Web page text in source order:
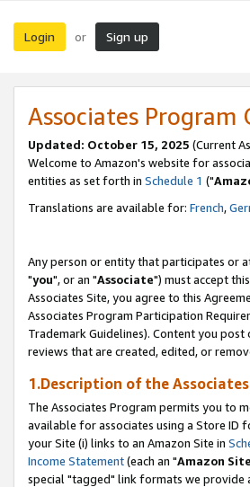
Login or Sign up
Associates
Updated: October 15, 2025 (Current
Welcome to Amazon's website for
entities as set forth in Schedule 1 ("
Translations are available for: French,
Any person or entity that participates or
"you", or an "Associate") must accept
Associates Site, you agree to this
Associates Program Participation
Trademark Guidelines). Content you
reviews that are created, edited, or
1.Description of the
The Associates Program permits you to
available for associates using a Store ID
your Site (i) links to an Amazon Site in
Income Statement(each an "Amazon Site
special "tagged" link formats we provide